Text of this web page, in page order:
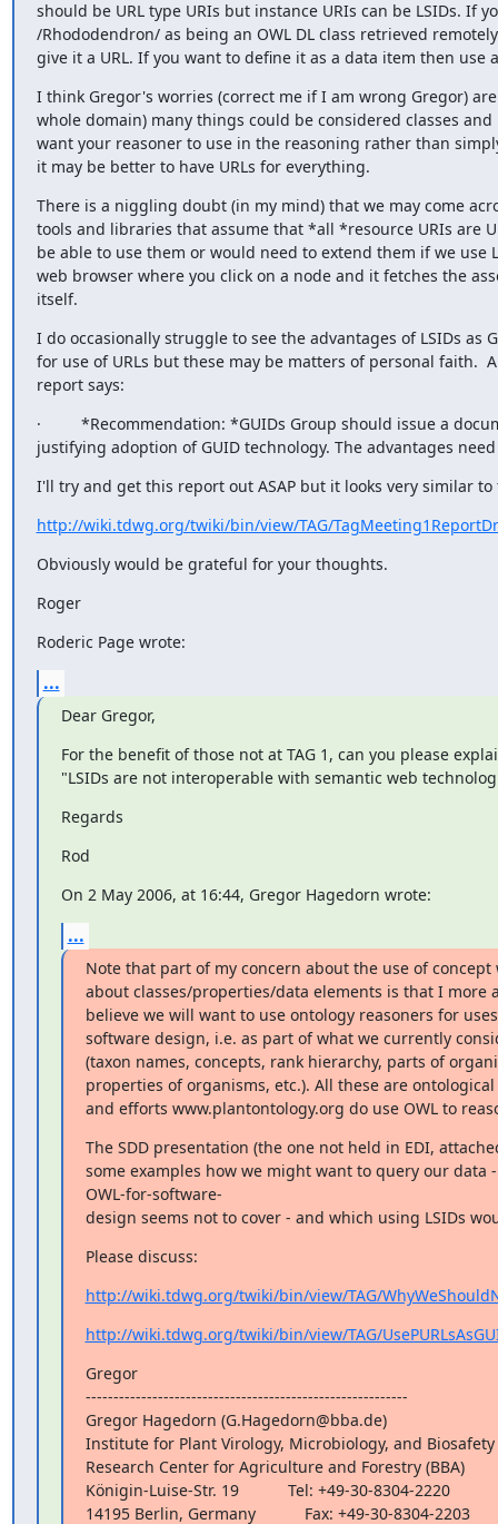
should be URL type URIs but instance URIs can be LSIDs. If
/Rhododendron/ as being an OWL DL class retrieved
give it a URL. If you want to define it as a data item then use a
I think Gregor's worries (correct me if I am wrong Gregor)
whole domain) many things could be considered classes
want your reasoner to use in the reasoning rather than
it may be better to have URLs for everything.
There is a niggling doubt (in my mind) that we may come
tools and libraries that assume that *all *resource URIs are
be able to use them or would need to extend them if we use
web browser where you click on a node and it fetches the
itself.
I do occasionally struggle to see the advantages of LSIDs as
for use of URLs but these may be matters of personal faith.
report says:
·         *Recommendation: *GUIDs Group should issue a
justifying adoption of GUID technology. The advantages
I'll try and get this report out ASAP but it looks very similar
http://wiki.tdwg.org/twiki/bin/view/TAG/
Obviously would be grateful for your thoughts.
Roger
Roderic Page wrote:
...
Dear Gregor,
For the benefit of those not at TAG 1, can you please
"LSIDs are not interoperable with semantic web
Regards
Rod
On 2 May 2006, at 16:44, Gregor Hagedorn wrote:
...
Note that part of my concern about the use of
about classes/properties/data elements is that I more
believe we will want to use ontology reasoners for
software design, i.e. as part of what we currently
(taxon names, concepts, rank hierarchy, parts of
properties of organisms, etc.). All these are
and efforts www.plantontology.org do use OWL to
The SDD presentation (the one not held in EDI,
some examples how we might want to query our data
OWL-for-software-
design seems not to cover - and which using LSIDs
Please discuss:
http://wiki.tdwg.org/twiki/bin/view/TAG/
http://wiki.tdwg.org/twiki/bin/view/TAG/
Gregor
----------------------------------------------------------
Gregor Hagedorn (G.Hagedorn@bba.de)
Institute for Plant Virology, Microbiology, and
Research Center for Agriculture and Forestry (BBA)
Königin-Luise-Str. 19           Tel: +49-30-8304-2220
14195 Berlin, Germany           Fax: +49-30-8304-2203